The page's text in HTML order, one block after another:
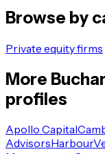
Browse by
Private equity firms
More
profiles
Apollo Capital
Advisors